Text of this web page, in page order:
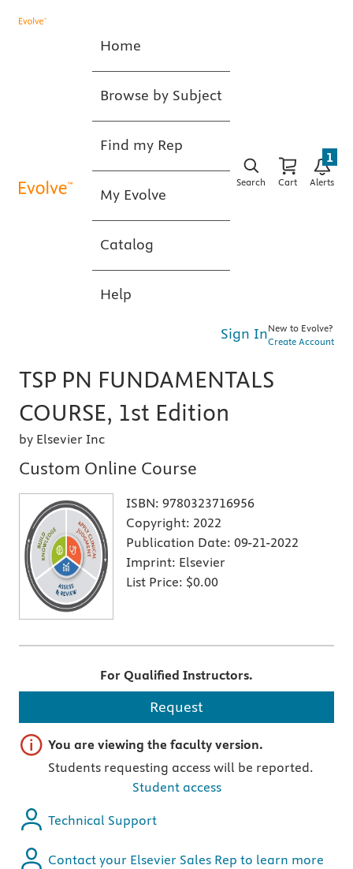
Home
Browse by Subject
Find my Rep
My Evolve
Catalog
Help
Search Cart Alerts
1
Sign InNew to Evolve?
Create Account
TSP PN FUNDAMENTALS
COURSE, 1st Edition
by Elsevier Inc
Custom Online Course
ISBN: 9780323716956
Copyright: 2022
Publication Date: 09-21-2022
Imprint: Elsevier
List Price: $0.00
For Qualified Instructors.
Request
Important note
You are viewing the faculty version.
Students requesting access will be reported.
Student access
Technical Support
Contact your Elsevier Sales Rep to learn more